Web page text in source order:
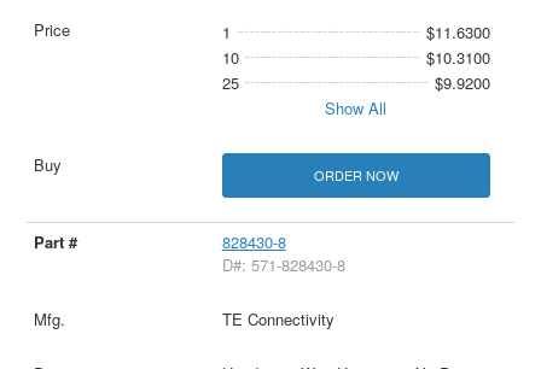
1
$11.6300
10
$10.3100
25
$9.9200
Show All
ORDER NOW
828430-8
D#: 571-828430-8
TE Connectivity